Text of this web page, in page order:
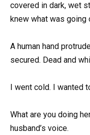
covered in dark, wet
knew what was going
A human hand
secured. Dead and
I went cold. I wanted
What are you doing
husband’s voice.